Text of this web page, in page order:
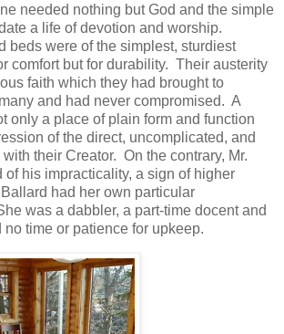
needed nothing but God and the simple
a life of devotion and worship.
beds were of the simplest, sturdiest
comfort but for durability. Their austerity
faith which they had brought to
and had never compromised. A
only a place of plain form and function
of the direct, uncomplicated, and
their Creator. On the contrary, Mr.
of his impracticality, a sign of higher
had her own particular
was a dabbler, a part-time docent and
time or patience for upkeep.